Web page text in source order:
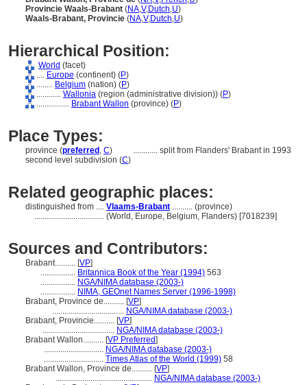
Provincie Waals-Brabant (NA,V,Dutch,U)
Waals-Brabant, Provincie (NA,V,Dutch,U)
Hierarchical Position:
World (facet)
.... Europe (continent) (P)
........ Belgium (nation) (P)
............ Wallonia (region (administrative division)) (P)
................ Brabant Wallon (province) (P)
Place Types:
province (preferred , C) ............ split from Flanders' Brabant in 1993
second level subdivision (C)
Related geographic places:
distinguished from .... Vlaams-Brabant .......... (province)
.................................. (World, Europe, Belgium, Flanders) [7018239]
Sources and Contributors:
Brabant.......... [VP]
................. Britannica Book of the Year (1994) 563
................. NGA/NIMA database (2003-)
................. NIMA, GEOnet Names Server (1996-1998)
Brabant, Province de.......... [VP]
................................... NGA/NIMA database (2003-)
Brabant, Provincie.......... [VP]
................................... NGA/NIMA database (2003-)
Brabant Wallon.......... [VP Preferred]
............................. NGA/NIMA database (2003-)
............................. Times Atlas of the World (1999) 58
Brabant Wallon, Province de.......... [VP]
............................................... NGA/NIMA database (2003-)